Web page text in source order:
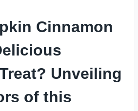
Cinnamon
Unveiling
of this